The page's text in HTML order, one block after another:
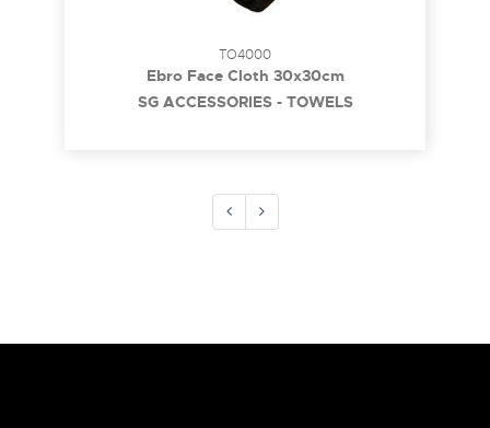
TO4000
Ebro Face Cloth 30x30cm
SG ACCESSORIES - TOWELS